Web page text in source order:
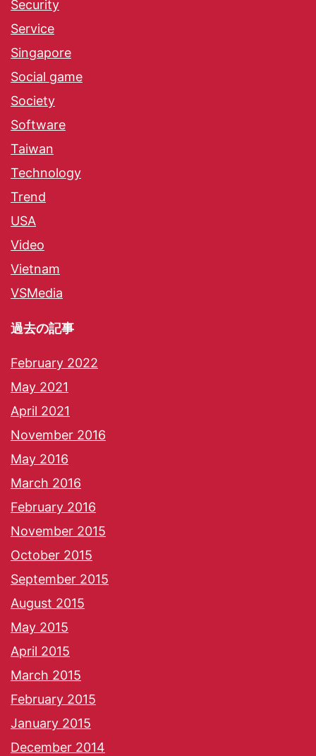
Security
Service
Singapore
Social game
Society
Software
Taiwan
Technology
Trend
USA
Video
Vietnam
VSMedia
過去の記事
February 2022
May 2021
April 2021
November 2016
May 2016
March 2016
February 2016
November 2015
October 2015
September 2015
August 2015
May 2015
April 2015
March 2015
February 2015
January 2015
December 2014